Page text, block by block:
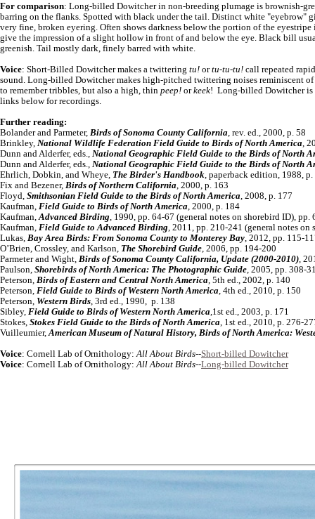
For comparison: Long-billed Dowitcher in non-breeding plumage is brownish-
barring on the flanks. Spotted with black under the tail. Distinct white "eyebrow"
very fine, broken eyering. Often shows darkness below the portion of the
give the impression of a slight hollow in front of and below the eye. Black bill
greenish. Tail mostly dark, finely barred with white.
Voice: Short-Billed Dowitcher makes a twittering tu! ortu-tu-tu! call repeated
sound. Long-billed Dowitcher makes high-pitched twittering noises reminiscent
to remember tribbles, but also a high, thin peep! orkeek! Long-billed Dowitcher is
links below for recordings.
Further reading:
Bolander and Parmeter, Birds of Sonoma County California, rev. ed., 2000, p. 58
Brinkley, National Wildlife Federation Field Guide to Birds of North America,
Dunn and Alderfer, eds., National Geographic Field Guide to the Birds of North
Dunn and Alderfer, eds., National Geographic Field Guide to the Birds of North
Ehrlich, Dobkin, and Wheye, The Birder's Handbook, paperback edition, 1988, p.
Fix and Bezener, Birds of Northern California, 2000, p. 163
Floyd, Smithsonian Field Guide to the Birds of North America, 2008, p. 177
Kaufman, Field Guide to Birds of North America, 2000, p. 184
Kaufman,Advanced Birding, 1990, pp. 64-67 (general notes on shorebird ID), pp.
Kaufman, Field Guide to Advanced Birding, 2011, pp. 210-241 (general notes
Lukas, Bay Area Birds: From Sonoma County to Monterey Bay, 2012, pp. 115-
O’Brien, Crossley, and Karlson, The Shorebird Guide, 2006, pp. 194-200
Parmeter and Wight, Birds of Sonoma County California, Update (2000-2010),
Paulson, Shorebirds of North America: The Photographic Guide, 2005, pp. 308-
Peterson, Birds of Eastern and Central North America, 5th ed., 2002, p. 140
Peterson, Field Guide to Birds of Western North America, 4th ed., 2010, p. 150
Peterson, Western Birds, 3rd ed., 1990, p. 138
Sibley, Field Guide to Birds of Western North America,1st ed., 2003, p. 171
Stokes, Stokes Field Guide to the Birds of North America, 1st ed., 2010, p. 276-
Vuilleumier,American Museum of Natural History, Birds of North America:
Voice: Cornell Lab of Ornithology:All About Birds--Short-billed Dowitcher
Voice: Cornell Lab of Ornithology:All About Birds--Long-billed Dowitcher